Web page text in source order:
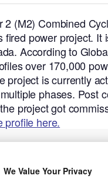
2 (M2) Combined
fired power project. It
According to
over 170,000
project is currently
phases. Post
project got
profile here.
We Value Your Privacy